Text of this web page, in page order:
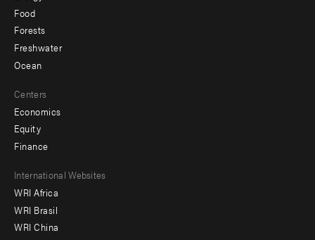
Food
Forests
Freshwater
Ocean
Centers
Economics
Equity
Finance
Footer
menu
-
International Websites
WRI Africa
WRI Brasil
WRI China